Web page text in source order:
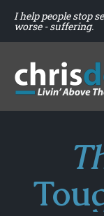
I help people stop
worse - suffering.